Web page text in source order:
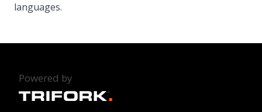
languages.
Powered by